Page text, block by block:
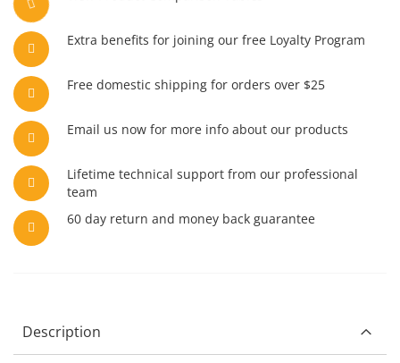
Extra benefits for joining our free Loyalty Program
Free domestic shipping for orders over $25
Email us now for more info about our products
Lifetime technical support from our professional
team
60 day return and money back guarantee
Description